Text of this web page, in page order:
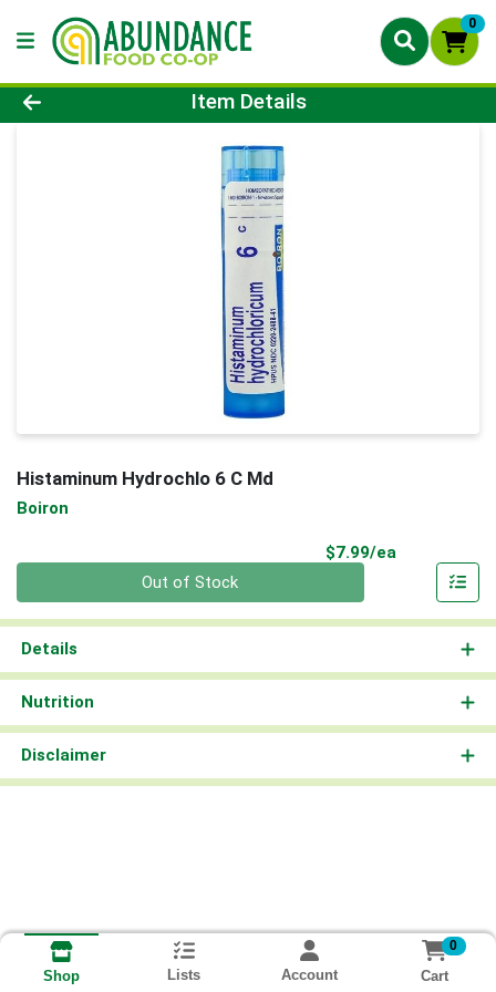
0
Product Details Page
Item Details
Histaminum Hydrochlo 6 C Md
Boiron
$7.99/ea
Out of Stock
Details
Nutrition
Disclaimer
Shop Lists Account
0
Cart